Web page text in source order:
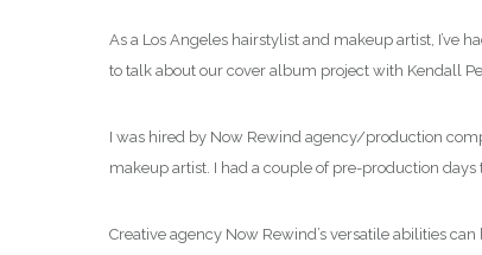
As a Los Angeles hairstylist and makeup artist, I’ve
to talk about our cover album project with Kendall
I was hired by Now Rewind agency/production
makeup artist. I had a couple of pre-production
Creative agency Now Rewind’s versatile abilities